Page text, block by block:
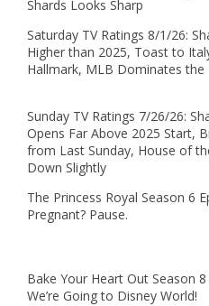
Shards Looks Sharp
Saturday TV Ratings 8/1/26:
Higher than 2025, Toast to
Hallmark, MLB Dominates the
Sunday TV Ratings 7/26/26:
Opens Far Above 2025 Start,
from Last Sunday, House of
Down Slightly
The Princess Royal Season 6
Pregnant? Pause.
Bake Your Heart Out Season
We’re Going to Disney World!